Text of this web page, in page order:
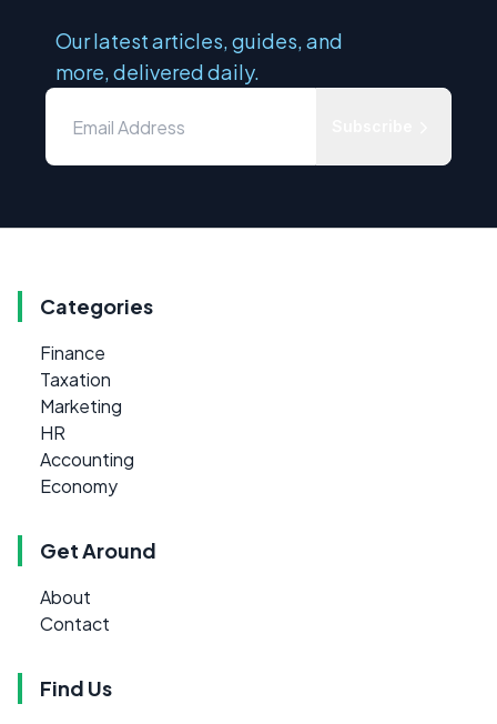
Our latest articles, guides, and
more, delivered daily.
Categories
Finance
Taxation
Marketing
HR
Accounting
Economy
Get Around
About
Contact
Find Us